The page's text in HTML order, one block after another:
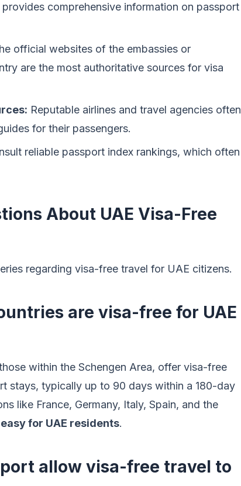
comprehensive information on passport
official websites of the embassies or
are the most authoritative sources for visa
Reputable airlines and travel agencies often
for their passengers.
reliable passport index rankings, which often
About UAE Visa-Free
regarding visa-free travel for UAE citizens.
are visa-free for UAE
within the Schengen Area, offer visa-free
stays, typically up to 90 days within a 180-day
like France, Germany, Italy, Spain, and the
for UAE residents.
allow visa-free travel to